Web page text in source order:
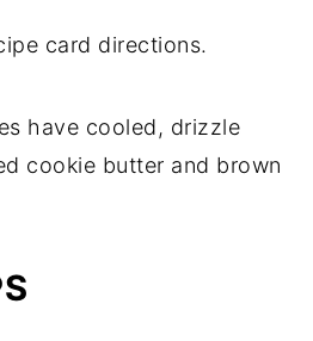
card directions.
have cooled, drizzle
cookie butter and brown